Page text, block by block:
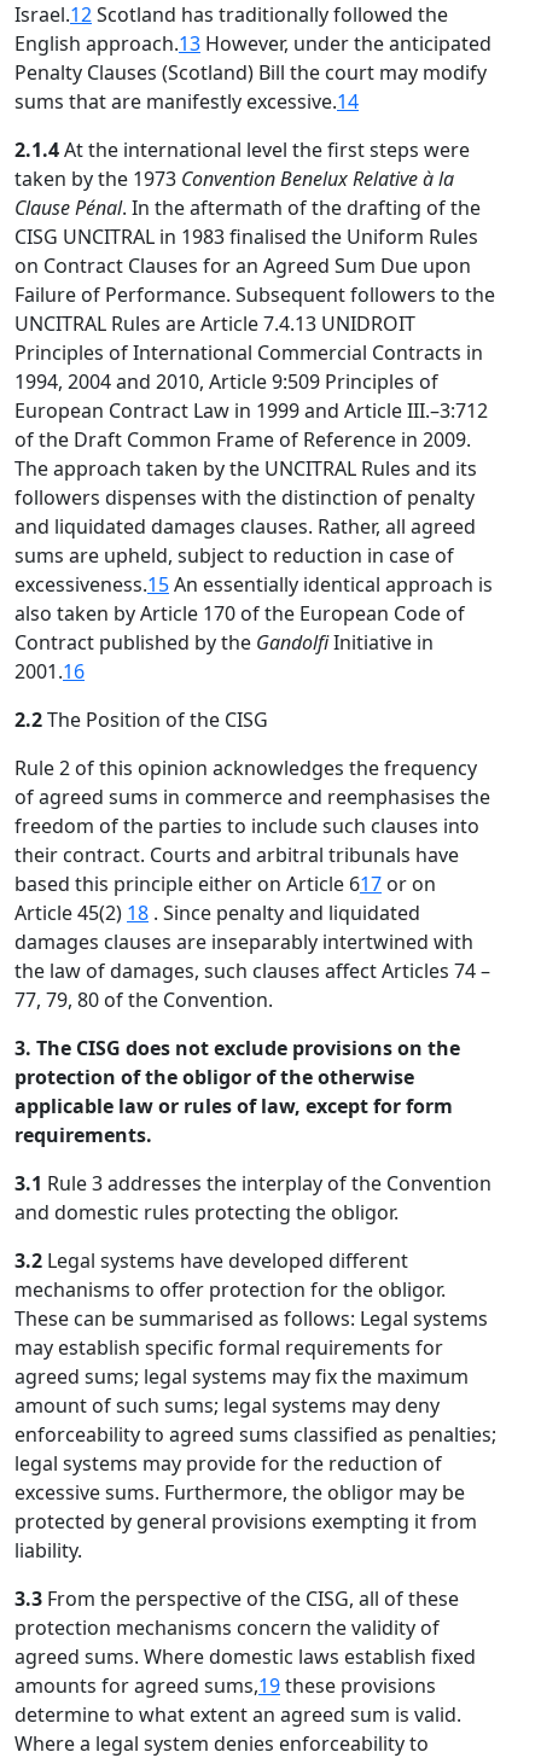
Israel.12Scotland has traditionally followed the
English approach.13 However, under the anticipated
Penalty Clauses (Scotland) Bill the court may modify
sums that are manifestly excessive.14
2.1.4At the international level the first steps were
taken by the 1973 Convention Benelux Relative à la
Clause Pénal. In the aftermath of the drafting of the
CISG UNCITRAL in 1983 finalised the Uniform Rules
on Contract Clauses for an Agreed Sum Due upon
Failure of Performance. Subsequent followers to the
UNCITRAL Rules are Article 7.4.13 UNIDROIT
Principles of International Commercial Contracts in
1994, 2004 and 2010, Article 9:509 Principles of
European Contract Law in 1999 and Article III.–3:712
of the Draft Common Frame of Reference in 2009.
The approach taken by the UNCITRAL Rules and its
followers dispenses with the distinction of penalty
and liquidated damages clauses. Rather, all agreed
sums are upheld, subject to reduction in case of
excessiveness.15An essentially identical approach is
also taken by Article 170 of the European Code of
Contract published by the GandolfiInitiative in
2001.16
2.2The Position of the CISG
Rule 2 of this opinion acknowledges the frequency
of agreed sums in commerce and reemphasises the
freedom of the parties to include such clauses into
their contract. Courts and arbitral tribunals have
based this principle either on Article 617 or on
Article 45(2) 18 . Since penalty and liquidated
damages clauses are inseparably intertwined with
the law of damages, such clauses affect Articles 74 –
77, 79, 80 of the Convention.
3. The CISG does not exclude provisions on the
protection of the obligor of the otherwise
applicable law or rules of law, except for form
requirements.
3.1 Rule 3 addresses the interplay of the Convention
and domestic rules protecting the obligor.
3.2 Legal systems have developed different
mechanisms to offer protection for the obligor.
These can be summarised as follows: Legal systems
may establish specific formal requirements for
agreed sums; legal systems may fix the maximum
amount of such sums; legal systems may deny
enforceability to agreed sums classified as penalties;
legal systems may provide for the reduction of
excessive sums. Furthermore, the obligor may be
protected by general provisions exempting it from
liability.
3.3 From the perspective of the CISG, all of these
protection mechanisms concern the validity of
agreed sums. Where domestic laws establish fixed
amounts for agreed sums,19these provisions
determine to what extent an agreed sum is valid.
Where a legal system denies enforceability to